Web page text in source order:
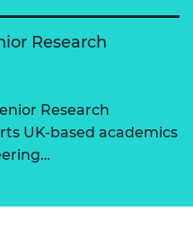
Research
Research
UK-based academics